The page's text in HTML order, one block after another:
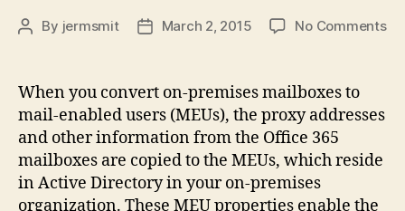
Post
By jermsmit
PostMarch 2, 2015 No Commentson
When you convert on-premises mailboxes to
mail-enabled users (MEUs), the proxy addresses
and other information from the Office 365
mailboxes are copied to the MEUs, which reside
in Active Directory in your on-premises
organization. These MEU properties enable the